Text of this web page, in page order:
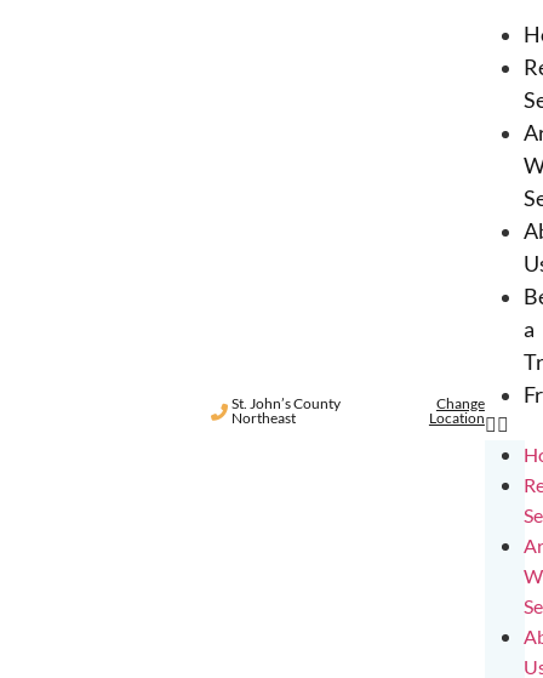
St. John’s County
Northeast
Change
Location
a